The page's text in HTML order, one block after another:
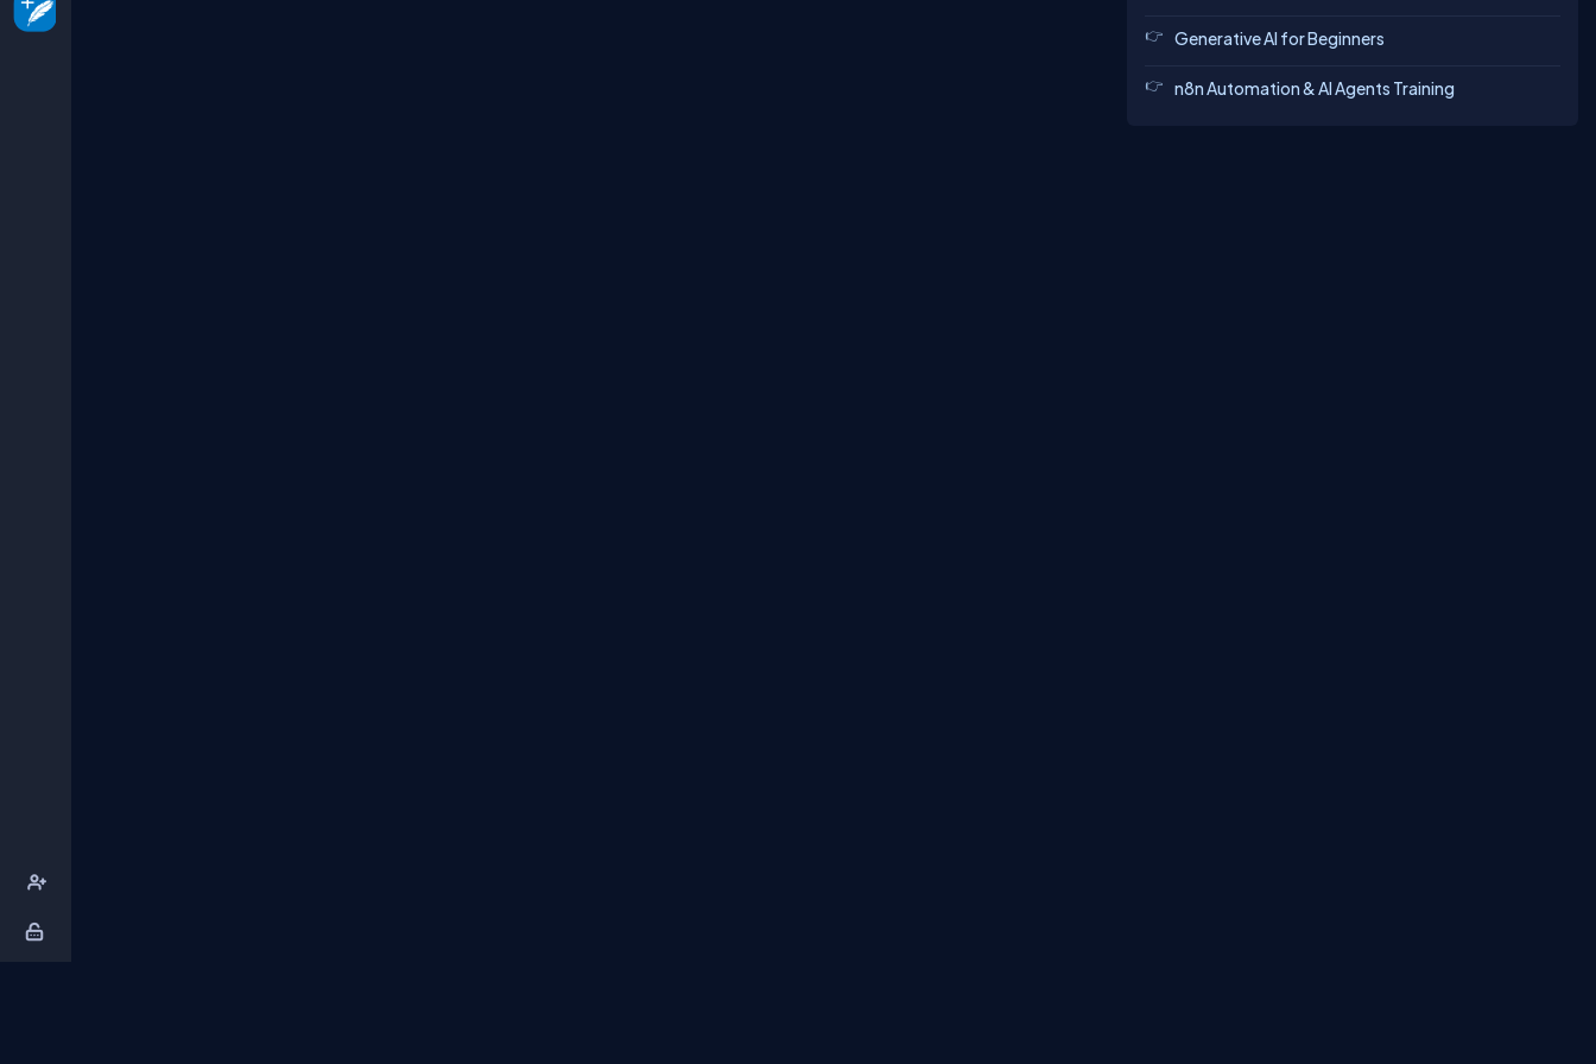
Generative AI for Beginners
n8n Automation & AI Agents Training